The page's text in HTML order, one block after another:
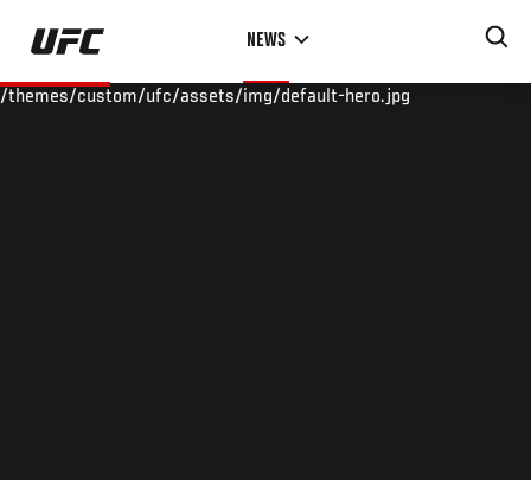
Skip
main
NEWS
/themes/custom/ufc/assets/img/default-hero.jpg